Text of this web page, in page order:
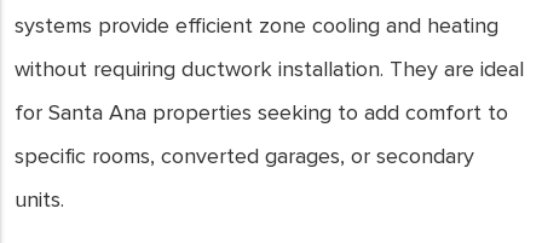
systems provide efficient zone cooling and heating
without requiring ductwork installation. They are ideal
for Santa Ana properties seeking to add comfort to
specific rooms, converted garages, or secondary
units.